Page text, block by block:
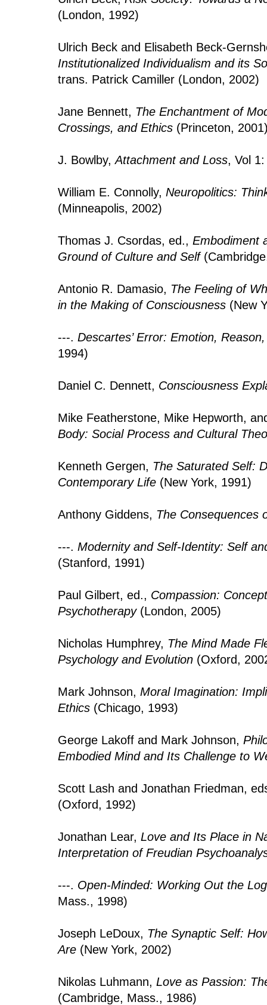
(London, 1992)
Ulrich Beck and Elisabeth Beck-
Institutionalized Individualism and its
trans. Patrick Camiller (London, 2002)
Jane Bennett, The Enchantment of
Crossings, and Ethics (Princeton,
J. Bowlby,Attachment and Loss, Vol
William E. Connolly, Neuropolitics:
(Minneapolis, 2002)
Thomas J. Csordas, ed., Embodiment
Ground of Culture and Self
Antonio R. Damasio, The Feeling of
in the Making of Consciousness (New
---. Descartes’ Error: Emotion,
1994)
Daniel C. Dennett, Consciousness
Mike Featherstone, Mike Hepworth,
Body: Social Process and Cultural
Kenneth Gergen, The Saturated Self:
Contemporary Life (New York, 1991)
Anthony Giddens, The Consequences
---. Modernity and Self-Identity: Self
(Stanford, 1991)
Paul Gilbert, ed., Compassion:
Psychotherapy(London, 2005)
Nicholas Humphrey, The Mind Made
Psychology and Evolution (Oxford,
Mark Johnson, Moral Imagination:
Ethics (Chicago, 1993)
George Lakoff and Mark Johnson,
Embodied Mind and Its Challenge to
Scott Lash and Jonathan Friedman,
(Oxford, 1992)
Jonathan Lear, Love and Its Place in
Interpretation of Freudian
---. Open-Minded: Working Out the
Mass., 1998)
Joseph LeDoux, The Synaptic Self:
Are (New York, 2002)
Nikolas Luhmann, Love as Passion:
(Cambridge, Mass., 1986)